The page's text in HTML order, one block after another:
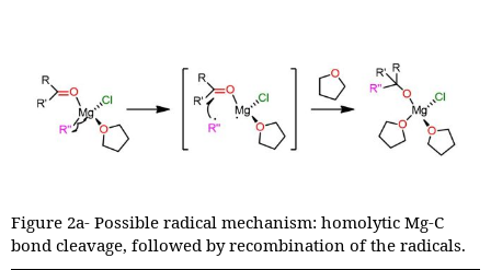
Figure 2a- Possible radical mechanism: homolytic Mg-C
bond cleavage, followed by recombination of the radicals.